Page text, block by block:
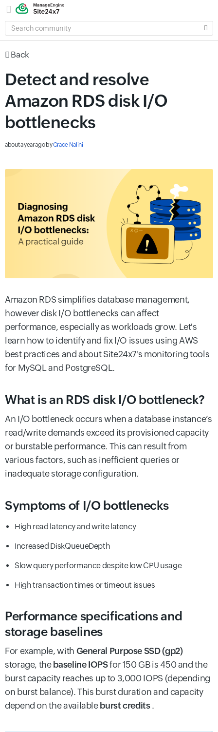
SEARCH
COMMUNITY
Back
Detect and resolve
Amazon RDS disk I/O
bottlenecks
about a year agobyGrace Nalini
Amazon RDS simplifies database management,
however disk I/O bottlenecks can affect
performance, especially as workloads grow. Let's
learn how to identify and fix I/O issues using AWS
best practices and about Site24x7's monitoring tools
for MySQL and PostgreSQL.
What is an RDS disk I/O bottleneck?
An I/O bottleneck occurs when a database instance’s
read/write demands exceed its provisioned capacity
or burstable performance. This can result from
various factors, such as inefficient queries or
inadequate storage configuration.
Symptoms of I/O bottlenecks
High read latency and write latency
Increased DiskQueueDepth
Slow query performance despite low CPU usage
High transaction times or timeout issues
Performance specifications and
storage baselines
For example, with General Purpose SSD (gp2)
storage, the baseline IOPSfor 150 GB is 450 and the
burst capacity reaches up to 3,000 IOPS (depending
on burst balance). This burst duration and capacity
depend on the available burst credits.